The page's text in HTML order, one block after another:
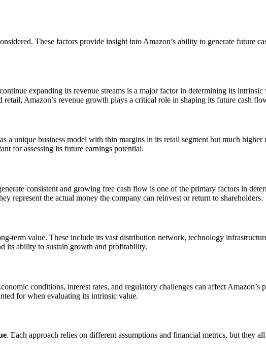
These factors provide insight into Amazon’s ability to generate future
expanding its revenue streams is a major factor in determining its
Amazon’s revenue growth plays a critical role in shaping its future cash
a unique business model with thin margins in its retail segment but much
for assessing its future earnings potential.
consistent and growing free cash flow is one of the primary factors in
represent the actual money the company can reinvest or return to shareholders.
term value. These include its vast distribution network, technology
its ability to sustain growth and profitability.
conditions, interest rates, and regulatory challenges can affect
for when evaluating its intrinsic value.
. Each approach relies on different assumptions and financial metrics, but they